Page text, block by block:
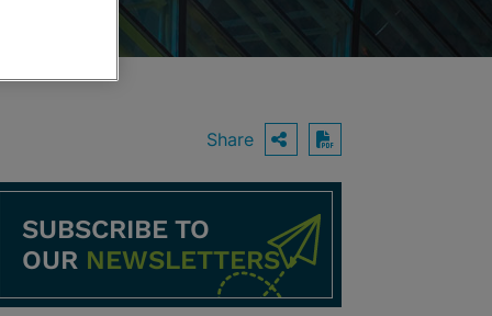
Share OPEN SHARING
Download PDF
SUBSCRIBE TO
OUR NEWSLETTERS